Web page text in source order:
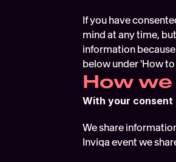
If you have
mind at any time,
information
below under 'How
How
With your consent
We share
Inviqa event we